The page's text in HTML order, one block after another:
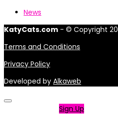
News
KatyCats.com - © Copyright
Terms and Conditions
Privacy Policy
Developed by Alkaweb
Sign Up